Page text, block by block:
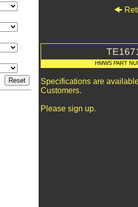
HMWS PART
Specifications are
Customers.
Please sign up.